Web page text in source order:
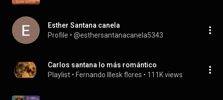
Esther Santana canela
Profile • @esthersantanacanela5343
Carlos santana lo más romántico
Playlist • Fernando Illesk flores • 111K views